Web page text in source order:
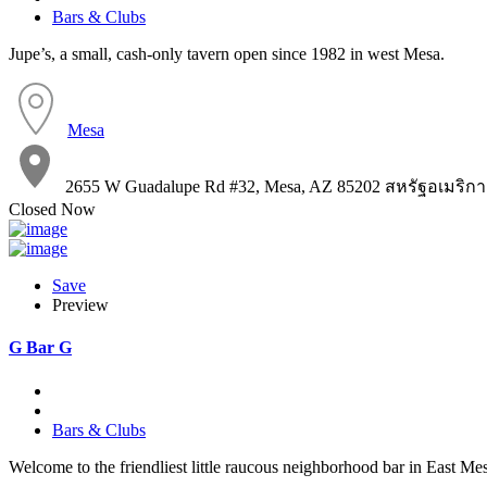
Bars & Clubs
Jupe’s, a small, cash-only tavern open since 1982 in west Mesa.
Mesa
2655 W Guadalupe Rd #32, Mesa, AZ 85202 สหรัฐอเมริกา
Closed Now
Save
Preview
G Bar G
Bars & Clubs
Welcome to the friendliest little raucous neighborhood bar in East